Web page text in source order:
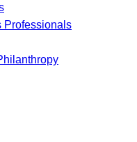
Professionals